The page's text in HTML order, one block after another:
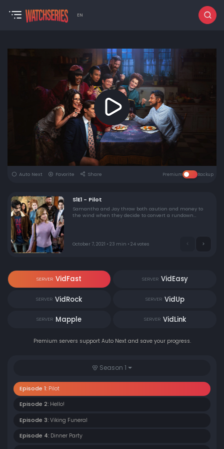
EN
Auto Next Favorite Share Premium Backup
S1E1 - Pilot
Samantha and Jay throw both caution and money to
the wind when they decide to convert a rundown
October 7, 2021 • 23 min • 24 votes
SERVER VidFast SERVER VidEasy
SERVER VidRock SERVER VidUp
SERVER Mapple SERVER VidLink
Premium servers support Auto Next and save your progress.
Season 1
Episode 1: Pilot
Episode 2: Hello!
Episode 3: Viking Funeral
Episode 4: Dinner Party